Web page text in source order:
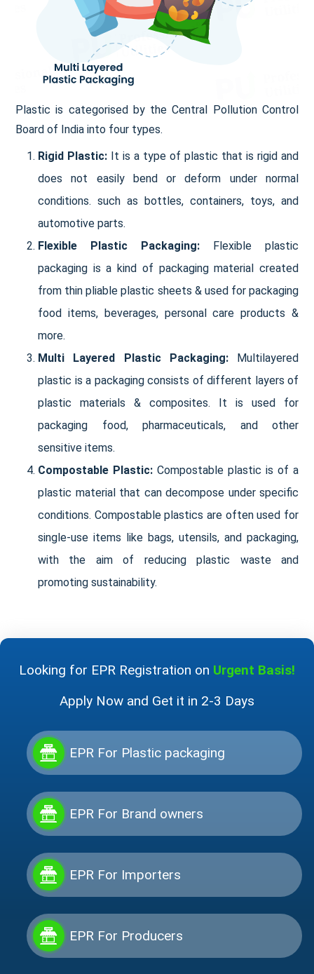
Plastic is categorised by the Central Pollution Control
Board of India into four types.
Rigid Plastic: It is a type of plastic that is rigid and
does not easily bend or deform under normal
conditions. such as bottles, containers, toys, and
automotive parts.
Flexible Plastic Packaging: Flexible plastic
packaging is a kind of packaging material created
from thin pliable plastic sheets & used for packaging
food items, beverages, personal care products &
more.
Multi Layered Plastic Packaging:Multilayered
plastic is a packaging consists of different layers of
plastic materials & composites. It is used for
packaging food, pharmaceuticals, and other
sensitive items.
Compostable Plastic: Compostable plastic is of a
plastic material that can decompose under specific
conditions. Compostable plastics are often used for
single-use items like bags, utensils, and packaging,
with the aim of reducing plastic waste and
promoting sustainability.
Looking for EPR Registration on Urgent Basis!
Apply Now and Get it in 2-3 Days
EPR For Plastic packaging
EPR For Brand owners
EPR For Importers
EPR For Producers